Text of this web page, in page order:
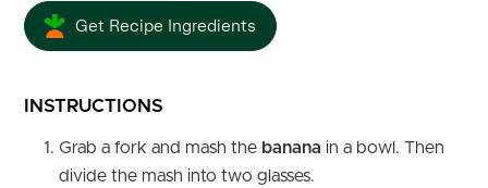
Get Recipe Ingredients
INSTRUCTIONS
Grab a fork and mash the banana in a bowl. Then
divide the mash into two glasses.